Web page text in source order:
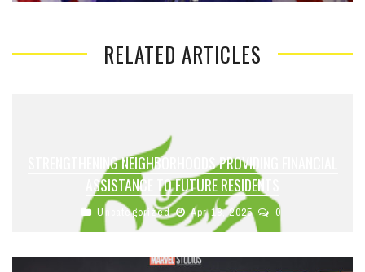
RELATED ARTICLES
STRENGTHENING NEIGHBORHOODS PROVIDING FINANCIAL
ASSISTANCE TO FUTURE RESIDENTS
Uncategorized Apr 18, 2025 0